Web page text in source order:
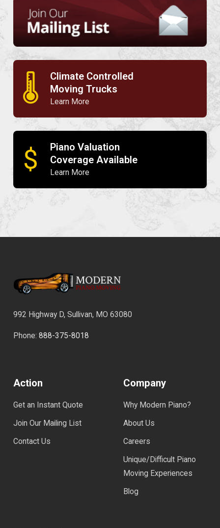
🌡
Climate Controlled
Moving Trucks
Learn More
$
Piano Valuation
Coverage Available
Learn More
992 Highway D, Sullivan, MO 63080
Phone: 888-375-8018
Action
Get an Instant Quote
Join Our Mailing List
Contact Us
Company
Why Modern Piano?
About Us
Careers
Unique/Difficult Piano
Moving Experiences
Blog